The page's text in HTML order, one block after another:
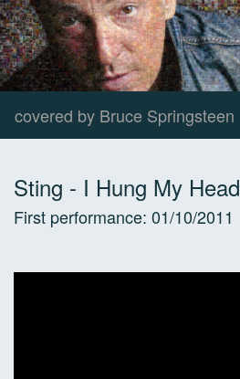
covered by Bruce Springsteen
Sting - I Hung My Head
First performance: 01/10/2011